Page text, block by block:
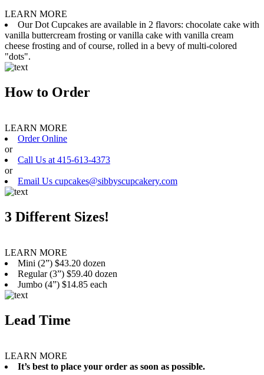
LEARN MORE
Our Dot Cupcakes are available in 2 flavors: chocolate cake with
vanilla buttercream frosting or vanilla cake with vanilla cream
cheese frosting and of course, rolled in a bevy of multi-colored
"dots".
How to Order
LEARN MORE
Order Online
or
Call Us at 415-613-4373
or
Email Us cupcakes@sibbyscupcakery.com
3 Different Sizes!
LEARN MORE
Mini (2”) $43.20 dozen
Regular (3”) $59.40 dozen
Jumbo (4”) $14.85 each
Lead Time
LEARN MORE
It’s best to place your order as soon as possible.